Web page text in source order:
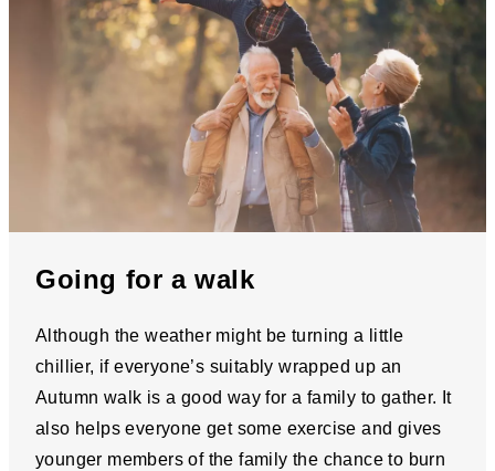
Going for a walk
Although the weather might be turning a little
chillier, if everyone’s suitably wrapped up an
Autumn walk is a good way for a family to gather. It
also helps everyone get some exercise and gives
younger members of the family the chance to burn